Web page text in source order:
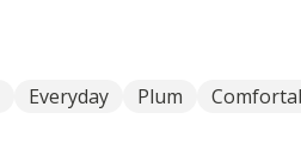
Everyday Plum